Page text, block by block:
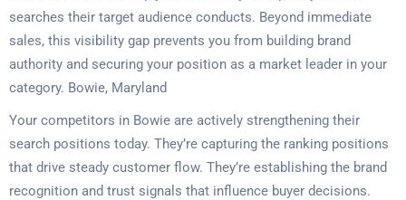
searches their target audience conducts. Beyond immediate
sales, this visibility gap prevents you from building brand
authority and securing your position as a market leader in your
category. Bowie, Maryland
Your competitors in Bowie are actively strengthening their
search positions today. They’re capturing the ranking positions
that drive steady customer flow. They’re establishing the brand
recognition and trust signals that influence buyer decisions.